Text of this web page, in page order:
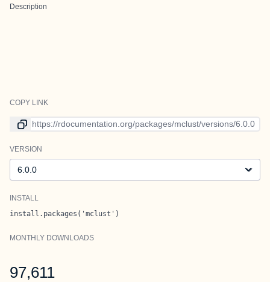
Description
COPY LINK
Link to current version
VERSION
INSTALL
install.packages('mclust')
MONTHLY DOWNLOADS
97,611